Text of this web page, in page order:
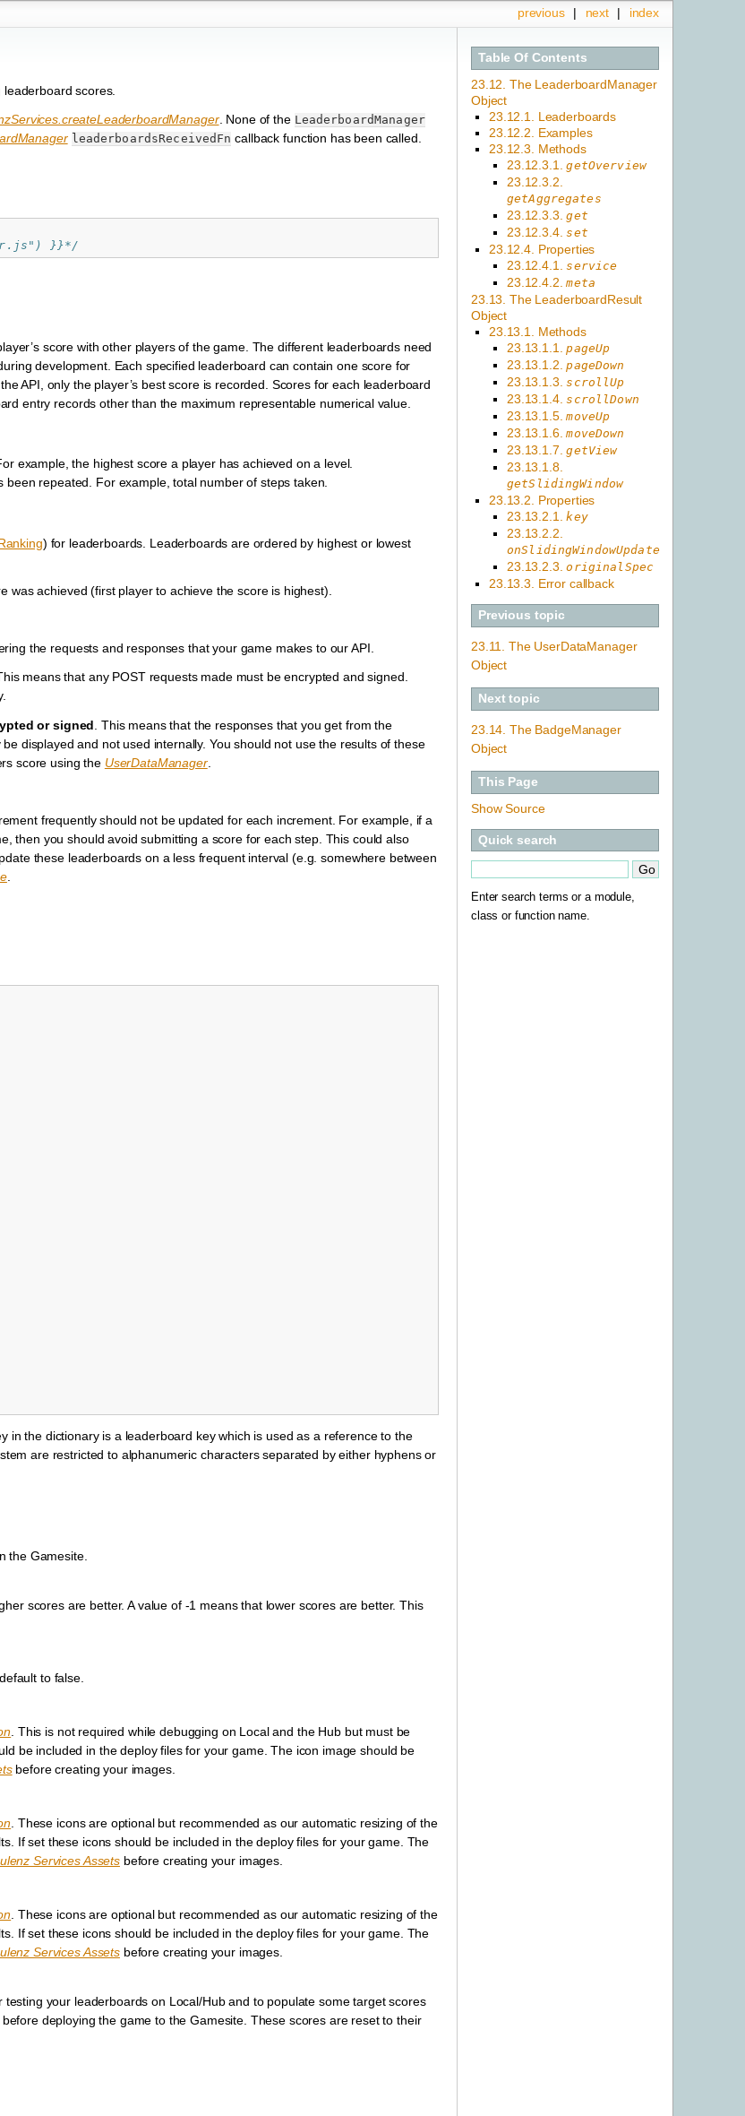
index
next |
previous |
Table Of Contents
23.12. The LeaderboardManager
Object
23.12.1. Leaderboards
23.12.2. Examples
23.12.3. Methods
23.12.3.1.getOverview
23.12.3.2.
getAggregates
23.12.3.3.get
23.12.3.4.set
23.12.4. Properties
23.12.4.1.service
23.12.4.2.meta
23.13. The LeaderboardResult
Object
23.13.1. Methods
23.13.1.1.pageUp
23.13.1.2.pageDown
23.13.1.3.scrollUp
23.13.1.4.scrollDown
23.13.1.5.moveUp
23.13.1.6.moveDown
23.13.1.7.getView
23.13.1.8.
getSlidingWindow
23.13.2. Properties
23.13.2.1.key
23.13.2.2.
onSlidingWindowUpdate
23.13.2.3.originalSpec
23.13.3. Error callback
Previous topic
23.11. The UserDataManager
Object
Next topic
23.14. The BadgeManager
Object
This Page
Show Source
Quick search
Enter search terms or a module,
class or function name.
scores.
. None of the LeaderboardManager
leaderboardsReceivedFn callback function has been called.
}}*/
score with other players of the game. The different leaderboards need
development. Each specified leaderboard can contain one score for
API, only the player’s best score is recorded. Scores for each leaderboard
entry records other than the maximum representable numerical value.
example, the highest score a player has achieved on a level.
repeated. For example, total number of steps taken.
) for leaderboards. Leaderboards are ordered by highest or lowest
achieved (first player to achieve the score is highest).
the requests and responses that your game makes to our API.
means that any POST requests made must be encrypted and signed.
or signed . This means that the responses that you get from the
displayed and not used internally. You should not use the results of these
score using the UserDataManager.
frequently should not be updated for each increment. For example, if a
then you should avoid submitting a score for each step. This could also
these leaderboards on a less frequent interval (e.g. somewhere between
.
in the dictionary is a leaderboard key which is used as a reference to the
are restricted to alphanumeric characters separated by either hyphens or
the Gamesite.
scores are better. A value of -1 means that lower scores are better. This
to false.
. This is not required while debugging on Local and the Hub but must be
be included in the deploy files for your game. The icon image should be
before creating your images.
. These icons are optional but recommended as our automatic resizing of the
If set these icons should be included in the deploy files for your game. The
Services Assetsbefore creating your images.
. These icons are optional but recommended as our automatic resizing of the
If set these icons should be included in the deploy files for your game. The
Services Assetsbefore creating your images.
your leaderboards on Local/Hub and to populate some target scores
deploying the game to the Gamesite. These scores are reset to their